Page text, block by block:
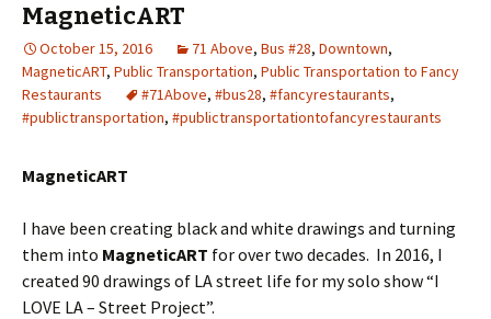
MagneticART
October 15, 2016 71 Above, Bus #28, Downtown,
MagneticART, Public Transportation, Public Transportation to Fancy
Restaurants
#71Above, #bus28, #fancyrestaurants,
#publictransportation, #publictransportationtofancyrestaurants
MagneticART
I have been creating black and white drawings and turning
them into MagneticART for over two decades. In 2016, I
created 90 drawings of LA street life for my solo show “I
LOVE LA – Street Project”.